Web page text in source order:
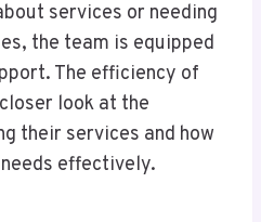
services or needing
the team is equipped
The efficiency of
look at the
their services and how
effectively.